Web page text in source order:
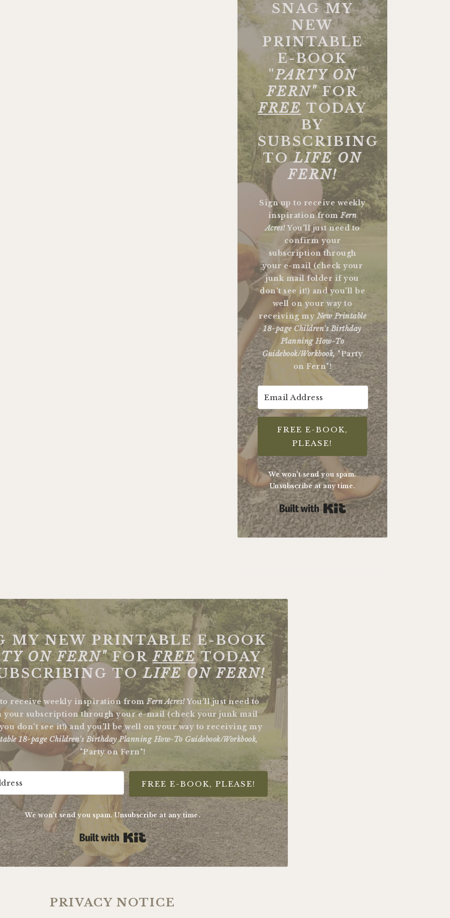
SNAG MY
NEW
PRINTABLE
E-BOOK
"PARTY ON
FERN"FOR
FREE TODAY
BY
SUBSCRIBING
TOLIFE ON
FERN!
Sign up to receive weekly
inspiration fromFern
Acres!You'll just need to
confirm your
subscription through
your e-mail (check your
junk mail folder if you
don't see it!) and you'll be
well on your way to
receiving my New Printable
18-page Children's Birthday
Planning How-To
Guidebook/Workbook, "Party
on Fern"!
FREE E-BOOK,
PLEASE!
We won't send you spam.
Unsubscribe at any time.
Built with Kit
MY NEW PRINTABLE E-BOOK
ON FERN"FORFREE TODAY
TOLIFE ON FERN!
receive weekly inspiration from Fern Acres!You'll just need to
subscription through your e-mail (check your junk mail
don't see it!) and you'll be well on your way to receiving my
18-page Children's Birthday Planning How-To Guidebook/Workbook,
"Party on Fern"!
FREE E-BOOK, PLEASE!
We won't send you spam. Unsubscribe at any time.
Built with Kit
PRIVACY NOTICE